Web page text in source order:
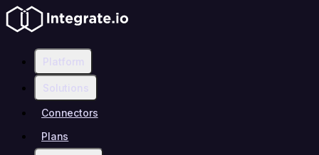
Platform
Solutions
Connectors
Plans